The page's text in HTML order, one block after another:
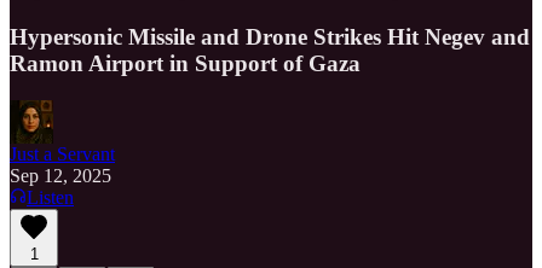
Hypersonic Missile and Drone Strikes Hit Negev and
Ramon Airport in Support of Gaza
Just a Servant
Sep 12, 2025
Listen
1